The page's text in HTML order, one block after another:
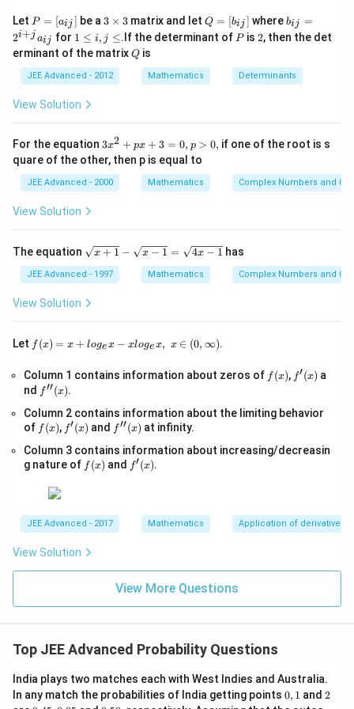
\,
\,
\,
\,
\,
\,
W-
W-
W-
W-
W-
W-
{10 \times 9 \times
\, 8}=\frac{7}{15}
Let P
=
[a
_
{i
j}]
P = [aij ] be a 3
i
m
es
3
3 × 3matrix and let Q
=
[b
{i
j}]
Q = [bij ] where b
{i
=
2
a
j}
bij
=
2i+jaij for 1
\l
e
i,
j
e
1 ≤ i, j ≤.If the determinant of P
Pis 2
2, then the det
erminant of the matrixQ
Q is
JEE Advanced - 2012 Mathematics Determinants
View Solution
For the equation 3
x
^
2
+
3
=
0,
p
3x2 + px + 3 = 0, p > 0, if one of the root is s
quare of the other, then p is equal to
JEE Advanced - 2000 Mathematics Complex Numbers and
View Solution
The equation \s
qr
t
{x
+
\s
qr
{x
=
\s
qr
t
{4
x + 1 − x − 1 = 4x − 1 has
JEE Advanced - 1997 Mathematics Complex Numbers and
View Solution
Let f(x)
=x
g_
{e}​
−xl
og_
x,\t
ext
∞)
f (x) = x + logex − xlogex, x ∈ (0, ∞).
Column 1 contains information about zeros of f
(x)
f (x), f'(x)
f′(x) a
nd f''(x)
f′′(x).
Column 2 contains information about the limiting behavior
of f
(x)
f (x), f'(x)
f′(x) and f''(x)
f′′(x) at infinity.
Column 3 contains information about increasing/decreasin
g nature of f
(x)
f (x) and f'(x)
f′(x).
JEE Advanced - 2017 Mathematics Application of derivatives
View Solution
View More Questions
Top JEE Advanced Probability Questions
India plays two matches each with West Indies and Australia.
In any match the probabilities of India getting points 0,
1
0, 1 and2
2